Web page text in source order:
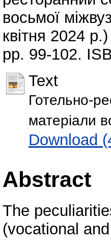
восьмоï
квітня 2024
pp. 99-102.
Text
Готельно-
матеріали
Download
Abstract
The
(vocational